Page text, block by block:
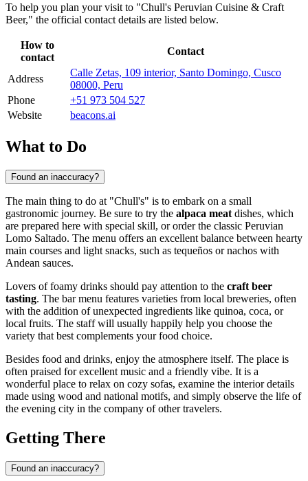
To help you plan your visit to "Chull's Peruvian Cuisine & Craft
Beer," the official contact details are listed below.
How to
contact
Contact
Address
Calle Zetas, 109 interior, Santo Domingo, Cusco
08000, Peru
Phone
+51 973 504 527
Website
beacons.ai
What to Do
Found an inaccuracy?
The main thing to do at "Chull's" is to embark on a small
gastronomic journey. Be sure to try the alpaca meat dishes, which
are prepared here with special skill, or order the classic Peruvian
Lomo Saltado. The menu offers an excellent balance between hearty
main courses and light snacks, such as tequeños or nachos with
Andean sauces.
Lovers of foamy drinks should pay attention to the craft beer
tasting. The bar menu features varieties from local breweries, often
with the addition of unexpected ingredients like quinoa, coca, or
local fruits. The staff will usually happily help you choose the
variety that best complements your food choice.
Besides food and drinks, enjoy the atmosphere itself. The place is
often praised for excellent music and a friendly vibe. It is a
wonderful place to relax on cozy sofas, examine the interior details
made using wood and national motifs, and simply observe the life of
the evening city in the company of other travelers.
Getting There
Found an inaccuracy?